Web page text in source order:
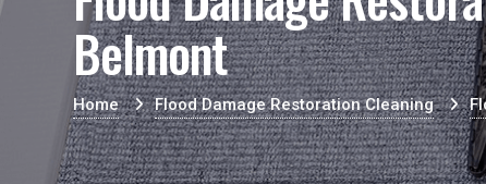
Belmont
Home Flood Damage Restoration Cleaning